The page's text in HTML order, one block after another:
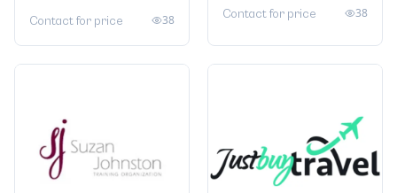
Contact for price 38 Contact for price 38